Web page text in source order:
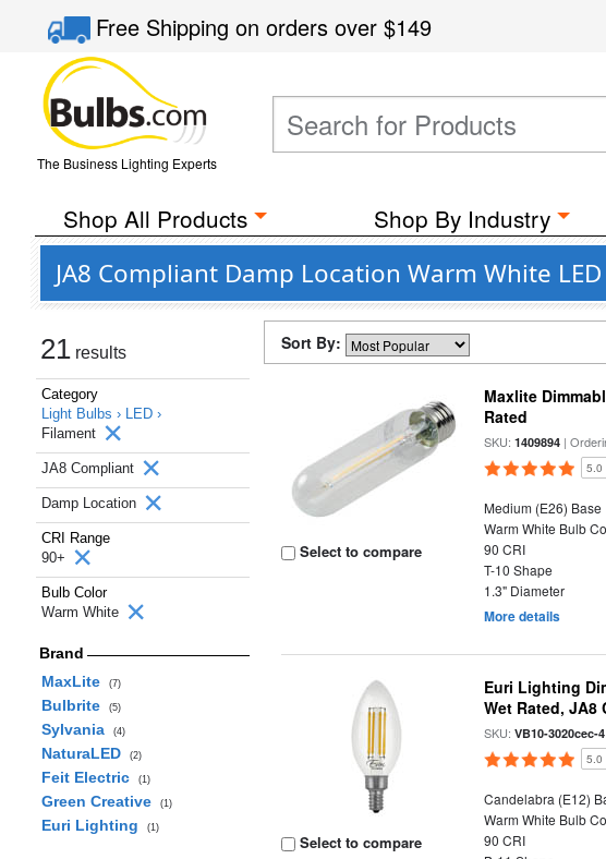
Free Shippingon orders over$149
The Business Lighting Experts
Shop All Products Shop By Industry
JA8 Compliant Damp Location Warm White
21 results
Category
Light Bulbs › LED ›
Filament
JA8 Compliant
Damp Location
CRI Range
90+
Bulb Color
Warm White
Brand
MaxLite
(7)
Bulbrite (5)
Sylvania (4)
NaturaLED (2)
Feit Electric (1)
Green Creative (1)
Euri Lighting (1)
Sort By:
Select to compare
Maxlite
Rated
SKU:1409894 |
5.0
Medium (E26) Base
Warm White Bulb
90 CRI
T-10 Shape
1.3" Diameter
More details
Select to compare
Euri Lighting
Wet Rated, JA8
SKU:VB10-3020cec-4
5.0
Candelabra (E12)
Warm White Bulb
90 CRI